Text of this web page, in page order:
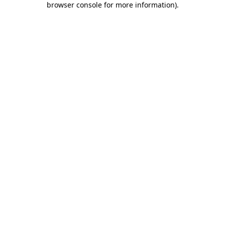
browser console for more information).